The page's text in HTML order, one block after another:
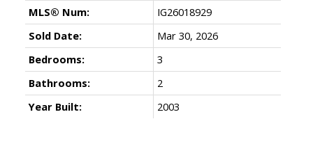
MLS® Num:
IG26018929
Sold Date:
Mar 30, 2026
Bedrooms:
3
Bathrooms:
2
Year Built:
2003